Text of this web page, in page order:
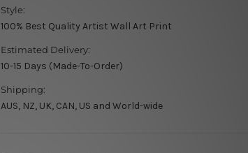
Style:
100% Best Quality Artist Wall Art Print
Estimated Delivery:
10-15 Days (Made-To-Order)
Shipping:
AUS, NZ, UK, CAN, US and World-wide